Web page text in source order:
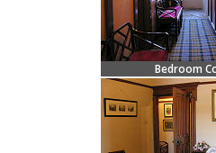
Bedroom